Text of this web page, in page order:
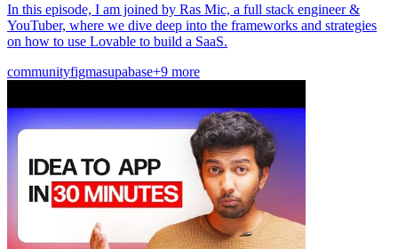
In this episode, I am joined by Ras Mic, a full stack engineer &
YouTuber, where we dive deep into the frameworks and strategies
on how to use Lovable to build a SaaS.
communityfigmasupabase+9 more